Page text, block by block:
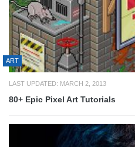
ART
LAST UPDATED: MARCH 2, 2013
80+ Epic Pixel Art Tutorials